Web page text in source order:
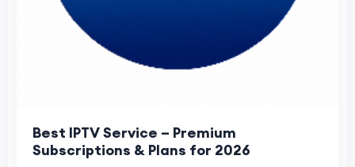
Best IPTV Service – Premium
Subscriptions & Plans for 2026